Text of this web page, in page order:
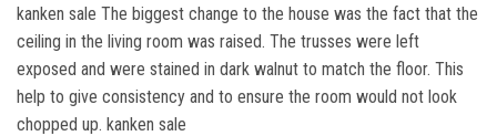
kanken sale The biggest change to the house was the fact that the
ceiling in the living room was raised. The trusses were left
exposed and were stained in dark walnut to match the floor. This
help to give consistency and to ensure the room would not look
chopped up. kanken sale